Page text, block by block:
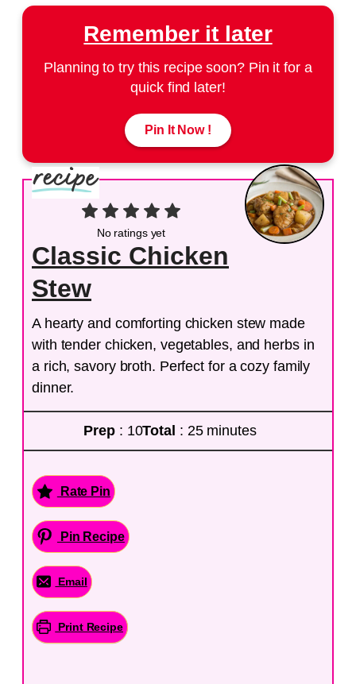
Remember it later
Planning to try this recipe soon? Pin it for a
quick find later!
Pin It Now !
No ratings yet
Classic Chicken
Stew
A hearty and comforting chicken stew made
with tender chicken, vegetables, and herbs in
a rich, savory broth. Perfect for a cozy family
dinner.
Prep : 10Total : 25 minutes
Rate Pin
Pin Recipe
Email
Print Recipe